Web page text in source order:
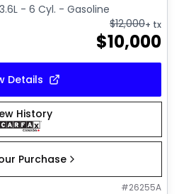
- 6 Cyl. - Gasoline
$10,000
$12,000+ tx
Details
History
Purchase
#26255A